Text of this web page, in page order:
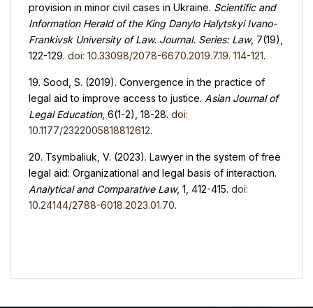
provision in minor civil cases in Ukraine. Scientific and
Information Heraldof the King Danylo Halytskyi Ivano-
Frankivsk University of Law. Journal. Series:Law, 7(19),
122-129. doi: 10.33098/2078-6670.2019.7.19. 114-121.
19. Sood, S. (2019). Convergence in the practice of
legal aid to improve access to justice. Asian Journal of
Legal Education, 6(1-2), 18-28. doi:
10.1177/2322005818812612.
20. Tsymbaliuk, V. (2023). Lawyer in the system of free
legal aid: Organizational and legal basis of interaction.
Analytical and Comparative Law, 1, 412-415. doi:
10.24144/2788-6018.2023.01.70.